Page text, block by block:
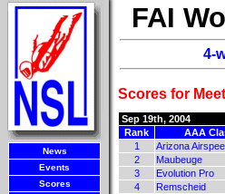
News
Events
Scores
FAI
4-
Scores for
Sep 19th, 2004
Rank
AAA
1
Arizona
2
Maubeuge
3
Evolution Pro
4
Remscheid